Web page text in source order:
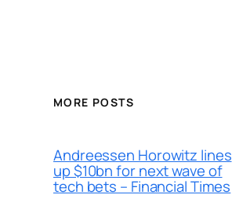
MORE POSTS
Andreessen Horowitz lines
up $10bn for next wave of
tech bets – Financial Times